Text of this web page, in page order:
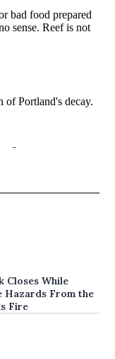
Closes While
Hazards From the
Fire